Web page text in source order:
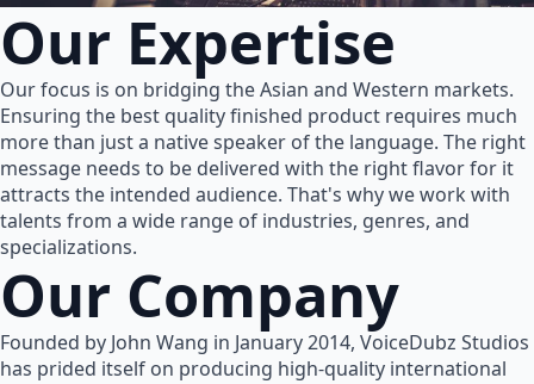
Our Expertise
Our focus is on bridging the Asian and Western markets.
Ensuring the best quality finished product requires much
more than just a native speaker of the language. The right
message needs to be delivered with the right flavor for it
attracts the intended audience. That's why we work with
talents from a wide range of industries, genres, and
specializations.
Our Company
Founded by John Wang in January 2014, VoiceDubz Studios
has prided itself on producing high-quality international